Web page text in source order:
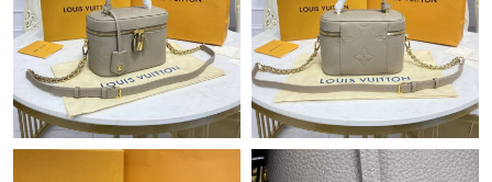
Just Sold: Grace from Mexico City on Jun 29, 2026 at 10:31 PM.
Just Sold: Charlie from Miami on Jul 12, 2026 at 11:31 PM.